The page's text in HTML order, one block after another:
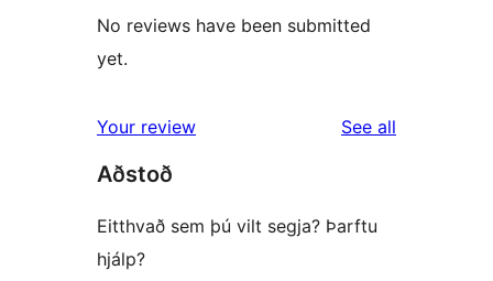
No reviews have been submitted
yet.
Your review See all
Aðstoð
Eitthvað sem þú vilt segja? Þarftu
hjálp?